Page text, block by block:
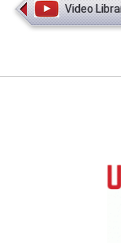
Indiana
Interstate
Iowa High
Video